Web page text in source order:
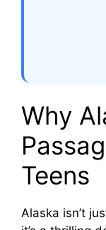
Why
Teens
Alaska isn’t